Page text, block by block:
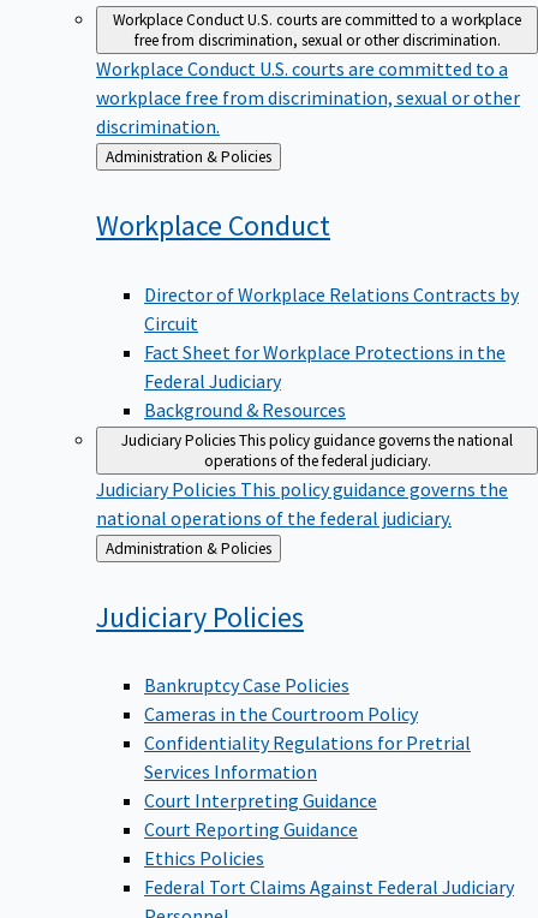
Workplace ConductU.S. courts are committed to a workplace
free from discrimination, sexual or other discrimination.
Workplace Conduct U.S. courts are committed to a
workplace free from discrimination, sexual or other
discrimination.
Back
to
Administration & Policies
Workplace Conduct
Director of Workplace Relations Contracts by
Circuit
Fact Sheet for Workplace Protections in the
Federal Judiciary
Background & Resources
Judiciary PoliciesThis policy guidance governs the national
operations of the federal judiciary.
Judiciary Policies This policy guidance governs the
national operations of the federal judiciary.
Back
to
Administration & Policies
Judiciary Policies
Bankruptcy Case Policies
Cameras in the Courtroom Policy
Confidentiality Regulations for Pretrial
Services Information
Court Interpreting Guidance
Court Reporting Guidance
Ethics Policies
Federal Tort Claims Against Federal Judiciary